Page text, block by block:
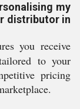
my
distributor in
you receive
to your
pricing